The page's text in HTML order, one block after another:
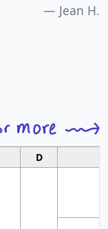
Jean H.
D